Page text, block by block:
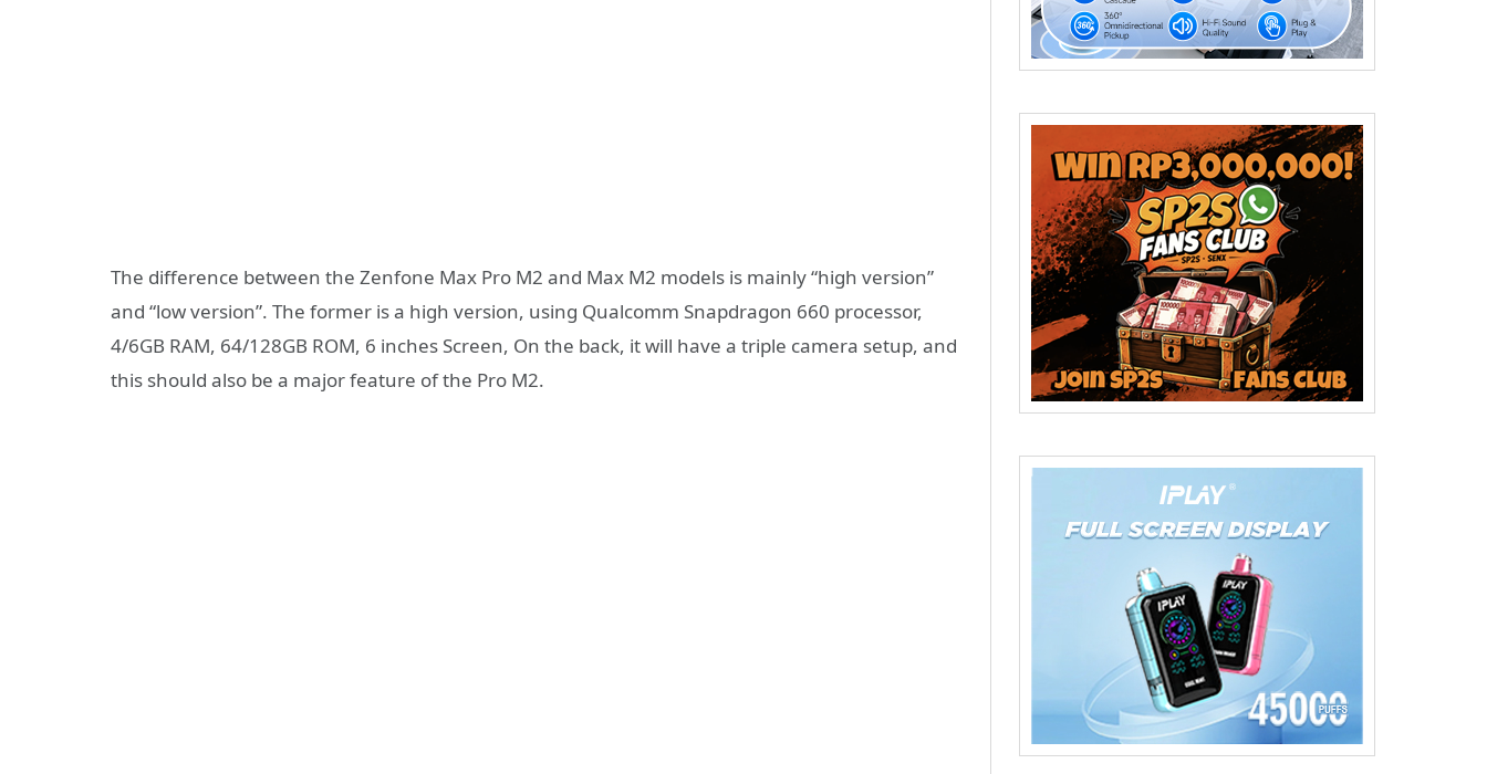
The difference between the Zenfone Max Pro M2 and Max M2 models is mainly “high version”
and “low version”. The former is a high version, using Qualcomm Snapdragon 660 processor,
4/6GB RAM, 64/128GB ROM, 6 inches Screen, On the back, it will have a triple camera setup, and
this should also be a major feature of the Pro M2.